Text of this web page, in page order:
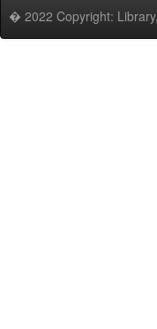
� 2022 Copyright: